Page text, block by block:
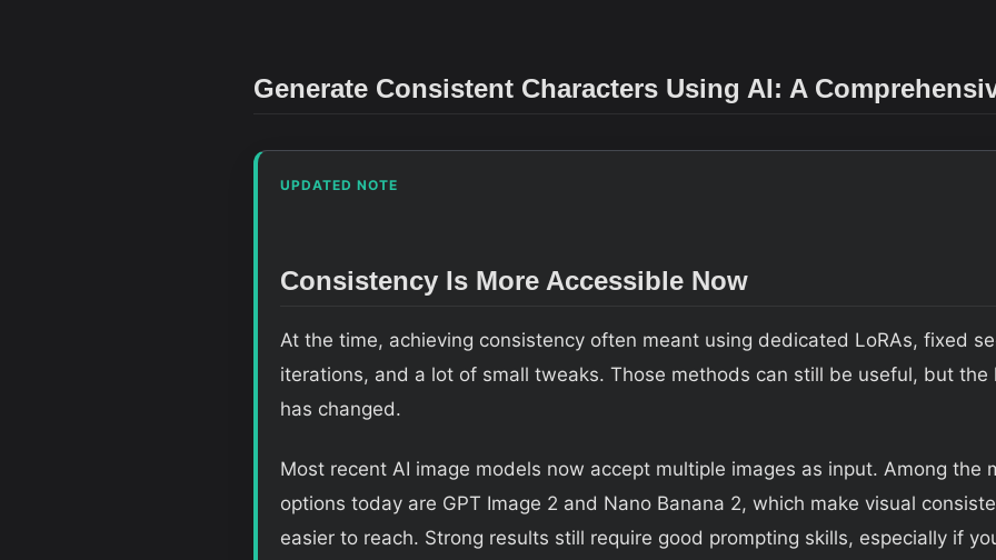
Generate Consistent Characters Using AI: A
UPDATED NOTE
Consistency Is More Accessible Now
At the time, achieving consistency often meant using dedicated LoRAs, fixed
iterations, and a lot of small tweaks. Those methods can still be useful, but the
has changed.
Most recent AI image models now accept multiple images as input. Among the
options today are GPT Image 2 and Nano Banana 2, which make visual
easier to reach. Strong results still require good prompting skills, especially if